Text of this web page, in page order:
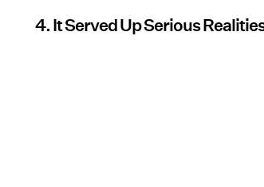
4. It Served Up Serious